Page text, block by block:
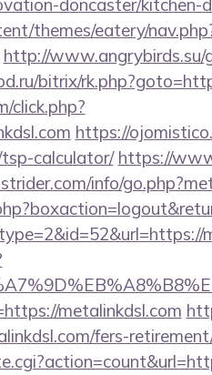
doncaster/kitchen-
themes/eatery/
http://www.angrybirds.su/
bitrix/
click.php?
https://
calculator/ https://
info/
metalinkdsl.com
fers-